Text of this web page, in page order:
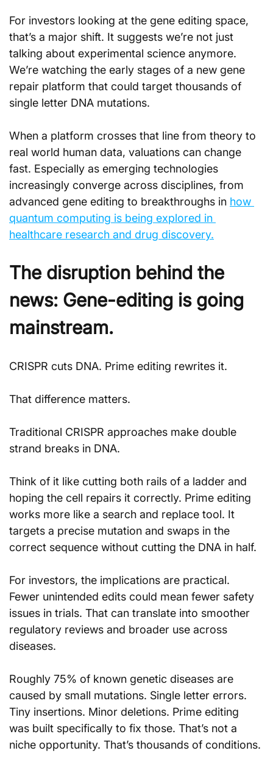
For investors looking at the gene editing space,
that’s a major shift. It suggests we’re not just
talking about experimental science anymore.
We’re watching the early stages of a new gene
repair platform that could target thousands of
single letter DNA mutations.
When a platform crosses that line from theory to
real world human data, valuations can change
fast. Especially as emerging technologies
increasingly converge across disciplines, from
advanced gene editing to breakthroughs in how
quantum computing is being explored in
healthcare research and drug discovery.
The disruption behind the
news: Gene-editing is going
mainstream.
CRISPR cuts DNA. Prime editing rewrites it.
That difference matters.
Traditional CRISPR approaches make double
strand breaks in DNA.
Think of it like cutting both rails of a ladder and
hoping the cell repairs it correctly. Prime editing
works more like a search and replace tool. It
targets a precise mutation and swaps in the
correct sequence without cutting the DNA in half.
For investors, the implications are practical.
Fewer unintended edits could mean fewer safety
issues in trials. That can translate into smoother
regulatory reviews and broader use across
diseases.
Roughly 75% of known genetic diseases are
caused by small mutations. Single letter errors.
Tiny insertions. Minor deletions. Prime editing
was built specifically to fix those. That’s not a
niche opportunity. That’s thousands of conditions.